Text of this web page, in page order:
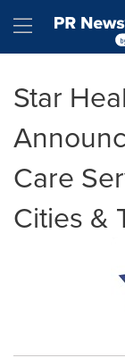
Hamburger
Star
Care
Cities &